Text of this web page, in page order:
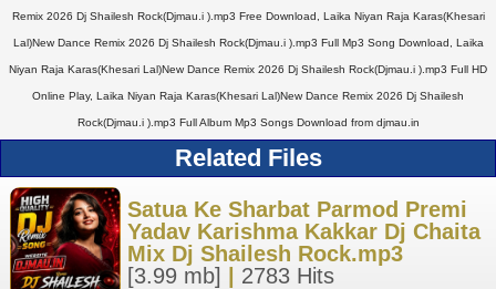
Remix 2026 Dj Shailesh Rock(Djmau.i ).mp3 Free Download, Laika Niyan Raja Karas(Khesari
Lal)New Dance Remix 2026 Dj Shailesh Rock(Djmau.i ).mp3 Full Mp3 Song Download, Laika
Niyan Raja Karas(Khesari Lal)New Dance Remix 2026 Dj Shailesh Rock(Djmau.i ).mp3 Full HD
Online Play, Laika Niyan Raja Karas(Khesari Lal)New Dance Remix 2026 Dj Shailesh
Rock(Djmau.i ).mp3 Full Album Mp3 Songs Download from djmau.in
Related Files
Satua Ke Sharbat Parmod Premi
Yadav Karishma Kakkar Dj Chaita
Mix Dj Shailesh Rock.mp3
[3.99 mb]
2783 Hits